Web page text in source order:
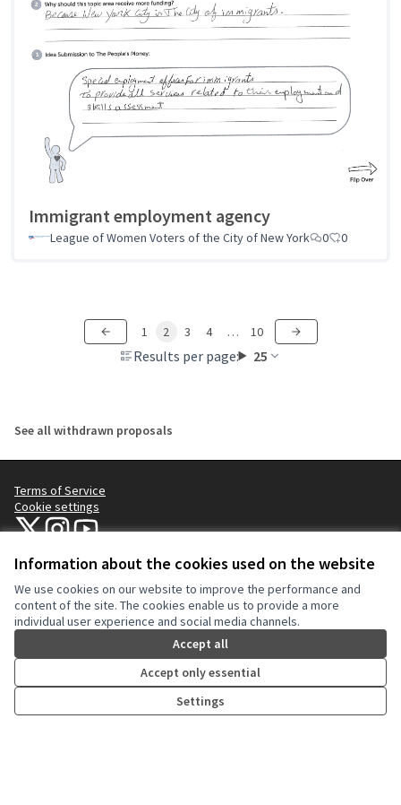
Information about the cookies used on the website
We use cookies on our website to improve the performance and
content of the site. The cookies enable us to provide a more
individual user experience and social media channels.
Accept all
Accept only essential
Settings
Immigrant employment agency
League of Women Voters of the City of New York 0 0
Results per page: 25
1 2 3 4 … 10
See all withdrawn proposals
Terms of Service
Cookie settings
NYC Civic Engagement Commission (CEC) at X
NYC Civic Engagement Commission (CEC) at Instagram
NYC Civic Engagement Commission (CEC) at YouTube
(External link)
Website made withfree software .
Creative
(External